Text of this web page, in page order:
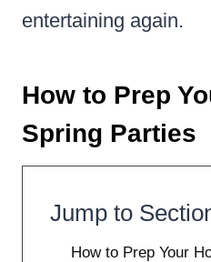
entertaining again.
How to Prep
Spring Parties
Jump to
How to Prep Your